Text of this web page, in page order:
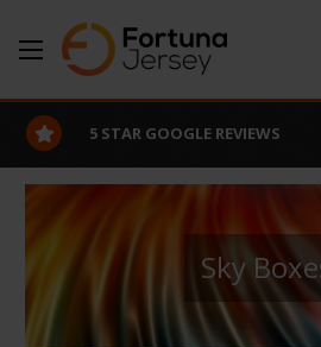
Skip to main
5 STAR GOOGLE REVIEWS
Sky